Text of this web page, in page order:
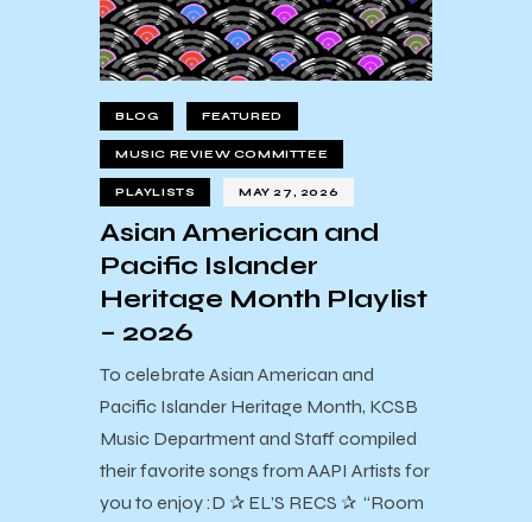
BLOG FEATURED
MUSIC REVIEW COMMITTEE
PLAYLISTS MAY 27, 2026
Asian American and
Pacific Islander
Heritage Month Playlist
– 2026
To celebrate Asian American and
Pacific Islander Heritage Month, KCSB
Music Department and Staff compiled
their favorite songs from AAPI Artists for
you to enjoy :D ✰ EL’S RECS ✰ “Room